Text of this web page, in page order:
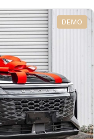
DEMO